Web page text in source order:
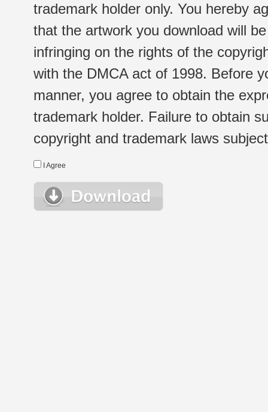
trademark holder only. You hereby
that the artwork you download will
infringing on the rights of the
with the DMCA act of 1998. Before
manner, you agree to obtain the
trademark holder. Failure to obtain
copyright and trademark laws
I Agree